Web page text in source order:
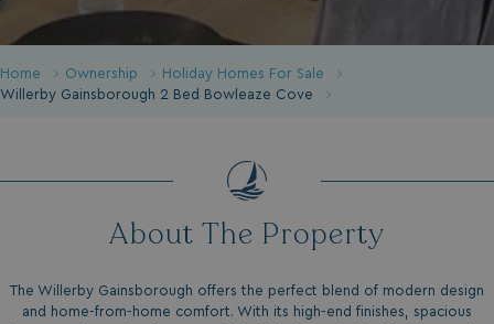
Home Ownership
Holiday Homes For Sale
Willerby Gainsborough 2 Bed Bowleaze Cove
About The Property
The Willerby Gainsborough offers the perfect blend of modern design
and home-from-home comfort. With its high-end finishes, spacious